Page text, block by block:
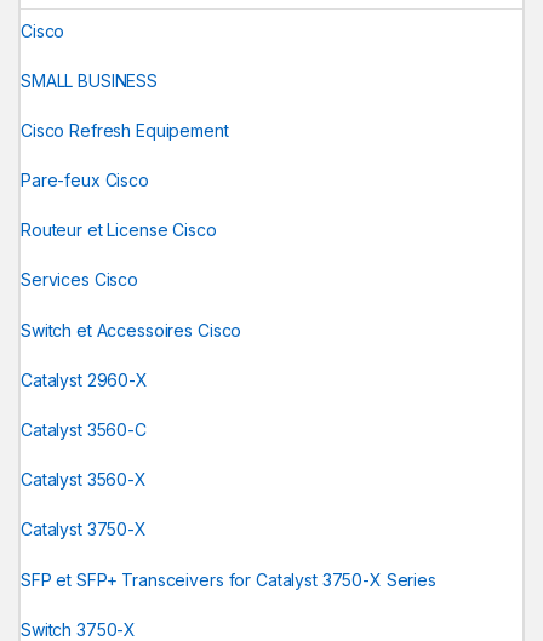
Cisco
SMALL BUSINESS
Cisco Refresh Equipement
Pare-feux Cisco
Routeur et License Cisco
Services Cisco
Switch et Accessoires Cisco
Catalyst 2960-X
Catalyst 3560-C
Catalyst 3560-X
Catalyst 3750-X
SFP et SFP+ Transceivers for Catalyst 3750-X Series
Switch 3750-X